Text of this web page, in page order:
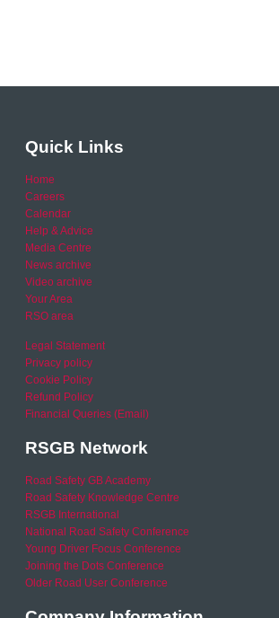
Quick Links
Home
Careers
Calendar
Help & Advice
Media Centre
News archive
Video archive
Your Area
RSO area
Legal Statement
Privacy policy
Cookie Policy
Refund Policy
Financial Queries (Email)
RSGB Network
Road Safety GB Academy
Road Safety Knowledge Centre
RSGB International
National Road Safety Conference
Young Driver Focus Conference
Joining the Dots Conference
Older Road User Conference